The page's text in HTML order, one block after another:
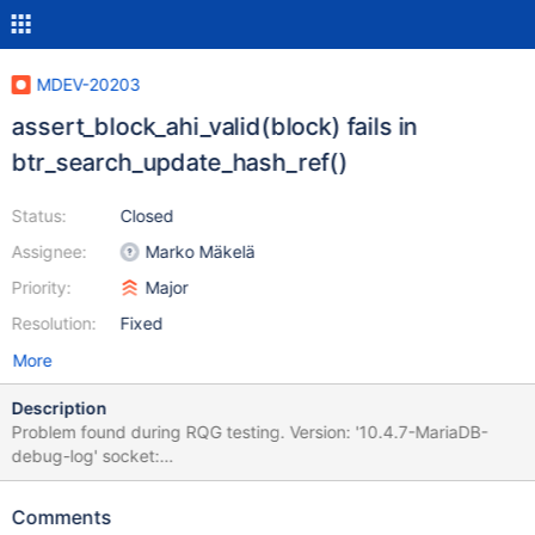
MDEV-20203
assert_block_ahi_valid(block) fails in
btr_search_update_hash_ref()
Status:
Assignee:
Priority:
Resolution:
Closed
Marko Mäkelä
Major
Fixed
More
Description
Problem found during RQG testing. Version: '10.4.7-MariaDB-
debug-log' socket:
'/dev/shm/vardir/1564417709/8/1/mysql.sock' port: 19440
InnoDB: Assertion failure in file
Comments